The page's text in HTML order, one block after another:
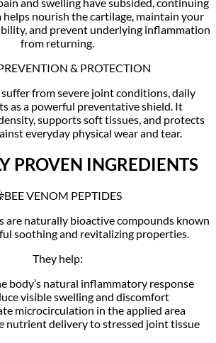
and swelling have subsided, continuing
helps nourish the cartilage, maintain your
and prevent underlying inflammation
from returning.
& PROTECTION
suffer from severe joint conditions, daily
as a powerful preventative shield. It
supports soft tissues, and protects
everyday physical wear and tear.
PROVEN INGREDIENTS
VENOM PEPTIDES
are naturally bioactive compounds known
soothing and revitalizing properties.
They help:
body’s natural inflammatory response
visible swelling and discomfort
microcirculation in the applied area
nutrient delivery to stressed joint tissue